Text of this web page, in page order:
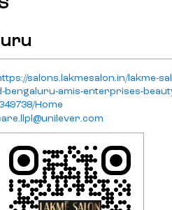
salons.lakmesalon.in/lakme-
bengaluru-amis-enterprises-
Home